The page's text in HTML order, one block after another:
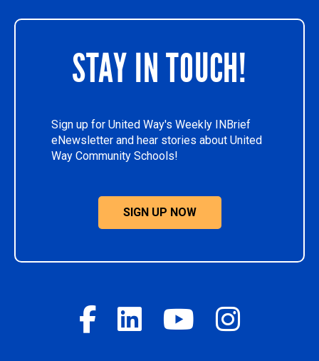
STAY IN TOUCH!
Sign up for United Way's Weekly INBrief
eNewsletter and hear stories about United
Way Community Schools!
SIGN UP NOW